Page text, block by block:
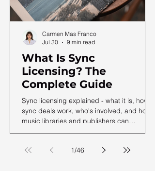
What Is Sync
Licensing? The
Complete Guide
Sync licensing explained - what it is, how
sync deals work, who's involved, and how
music libraries and publishers can
maximise their sync revenue. From the
Carmen Mas Franco
Jul 30
9 min read
1/46